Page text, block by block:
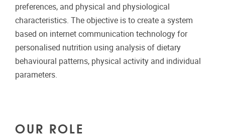
preferences, and physical and physiological
characteristics. The objective is to create a system
based on internet communication technology for
personalised nutrition using analysis of dietary
behavioural patterns, physical activity and individual
parameters.
OUR ROLE